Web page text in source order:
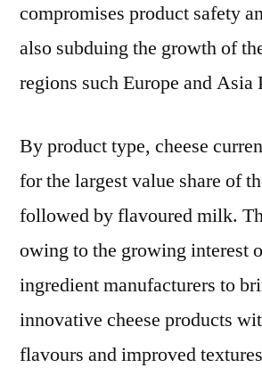
compromises product safety
also subduing the growth of
regions such Europe and Asia
By product type, cheese
for the largest value share of
followed by flavoured milk.
owing to the growing interest
ingredient manufacturers to
innovative cheese products
flavours and improved